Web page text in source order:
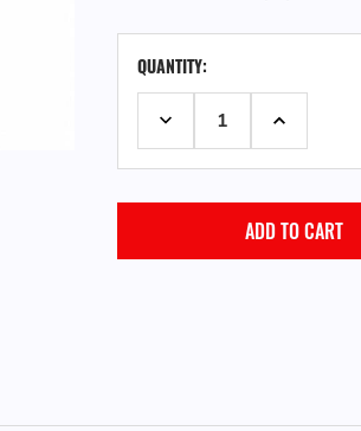
STOCK:QUANTITY:
DECREASE QUANTITY:INCREASE